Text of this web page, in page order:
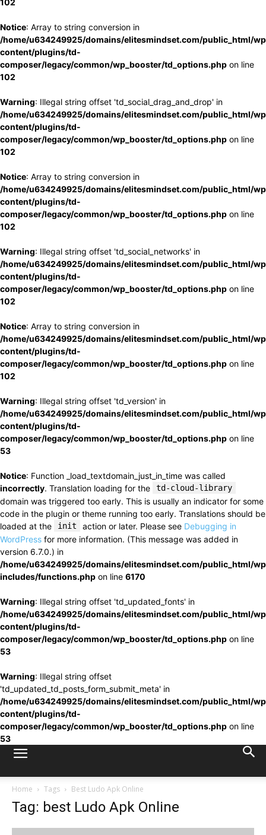
102
Notice: Array to string conversion in
/home/u634249925/domains/elitesmindset.com/public_html/
content/plugins/td-
composer/legacy/common/wp_booster/td_options.php on line
102
Warning: Illegal string offset 'td_social_drag_and_drop' in
/home/u634249925/domains/elitesmindset.com/public_html/
content/plugins/td-
composer/legacy/common/wp_booster/td_options.php on line
102
Notice: Array to string conversion in
/home/u634249925/domains/elitesmindset.com/public_html/
content/plugins/td-
composer/legacy/common/wp_booster/td_options.php on line
102
Warning: Illegal string offset 'td_social_networks' in
/home/u634249925/domains/elitesmindset.com/public_html/
content/plugins/td-
composer/legacy/common/wp_booster/td_options.php on line
102
Notice: Array to string conversion in
/home/u634249925/domains/elitesmindset.com/public_html/
content/plugins/td-
composer/legacy/common/wp_booster/td_options.php on line
102
Warning: Illegal string offset 'td_version' in
/home/u634249925/domains/elitesmindset.com/public_html/
content/plugins/td-
composer/legacy/common/wp_booster/td_options.php on line
53
Notice: Function _load_textdomain_just_in_time was called
incorrectly. Translation loading for the td-cloud-library
domain was triggered too early. This is usually an indicator for some
code in the plugin or theme running too early. Translations should be
loaded at the
init action or later. Please see Debugging in
WordPress for more information. (This message was added in
version 6.7.0.) in
/home/u634249925/domains/elitesmindset.com/public_html/
includes/functions.php on line 6170
Warning: Illegal string offset 'td_updated_fonts' in
/home/u634249925/domains/elitesmindset.com/public_html/
content/plugins/td-
composer/legacy/common/wp_booster/td_options.php on line
53
Warning: Illegal string offset
'td_updated_td_posts_form_submit_meta' in
/home/u634249925/domains/elitesmindset.com/public_html/
content/plugins/td-
composer/legacy/common/wp_booster/td_options.php on line
53
Home Tags Best Ludo Apk Online
Tag: best Ludo Apk Online